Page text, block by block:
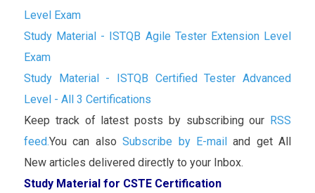
Level Exam
Study Material - ISTQB Agile Tester Extension Level
Exam
Study Material - ISTQB Certified Tester Advanced
Level - All 3 Certifications
Keep track of latest posts by subscribing our RSS
feed.You can alsoSubscribe by E-mailand get All
New articles delivered directly to your Inbox.
Study Material for CSTE Certification